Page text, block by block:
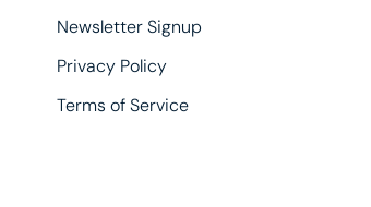
Newsletter Signup
Privacy Policy
Terms of Service